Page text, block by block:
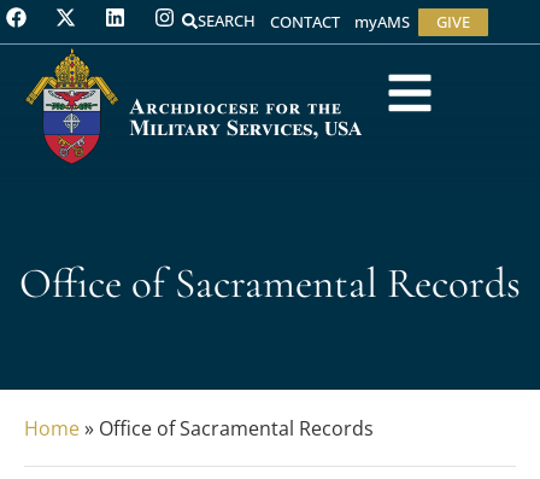
SEARCH CONTACT myAMS GIVE
Office of Sacramental Records
Home» Office of Sacramental Records